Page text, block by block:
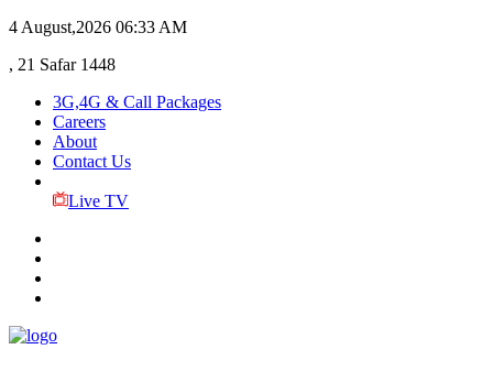
4 August,2026 06:33 AM
, 21 Safar 1448
3G,4G & Call Packages
Careers
About
Contact Us
Live TV